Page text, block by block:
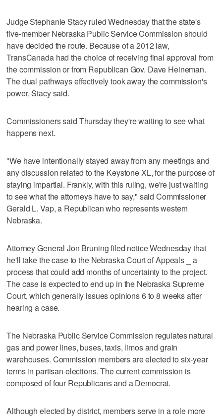
Judge Stephanie Stacy ruled Wednesday that the state's
five-member Nebraska Public Service Commission should
have decided the route. Because of a 2012 law,
TransCanada had the choice of receiving final approval from
the commission or from Republican Gov. Dave Heineman.
The dual pathways effectively took away the commission's
power, Stacy said.
Commissioners said Thursday they're waiting to see what
happens next.
"We have intentionally stayed away from any meetings and
any discussion related to the Keystone XL, for the purpose of
staying impartial. Frankly, with this ruling, we're just waiting
to see what the attorneys have to say," said Commissioner
Gerald L. Vap, a Republican who represents western
Nebraska.
Attorney General Jon Bruning filed notice Wednesday that
he'll take the case to the Nebraska Court of Appeals _ a
process that could add months of uncertainty to the project.
The case is expected to end up in the Nebraska Supreme
Court, which generally issues opinions 6 to 8 weeks after
hearing a case.
The Nebraska Public Service Commission regulates natural
gas and power lines, buses, taxis, limos and grain
warehouses. Commission members are elected to six-year
terms in partisan elections. The current commission is
composed of four Republicans and a Democrat.
Although elected by district, members serve in a role more